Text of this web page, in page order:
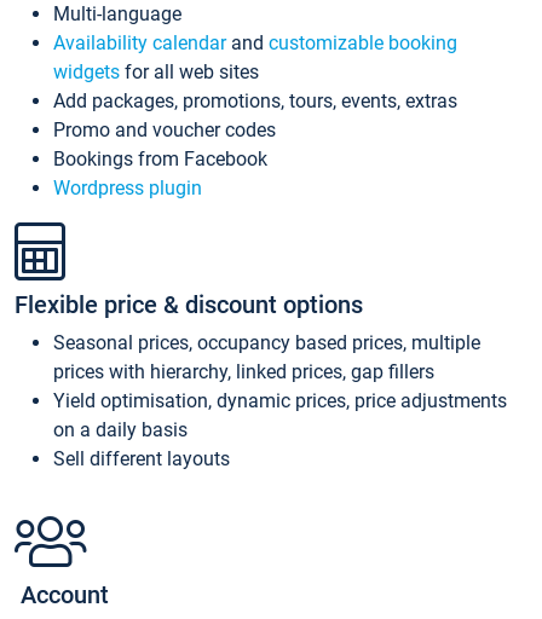
Multi-language
Availability calendarand customizable booking
widgets for all web sites
Add packages, promotions, tours, events, extras
Promo and voucher codes
Bookings from Facebook
Wordpress plugin
Flexible price & discount options
Seasonal prices, occupancy based prices, multiple
prices with hierarchy, linked prices, gap fillers
Yield optimisation, dynamic prices, price adjustments
on a daily basis
Sell different layouts
Account